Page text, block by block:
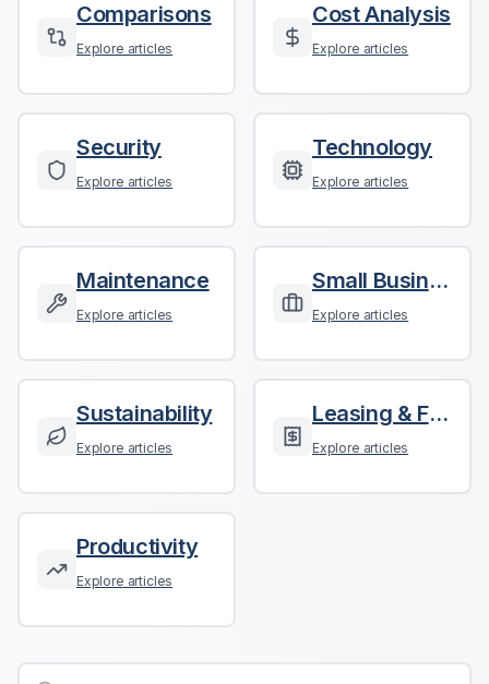
Comparisons
Explore articles
Cost Analysis
Explore articles
Security
Explore articles
Technology
Explore articles
Maintenance
Explore articles
Small Business
Explore articles
Sustainability
Explore articles
Leasing & Finance
Explore articles
Productivity
Explore articles